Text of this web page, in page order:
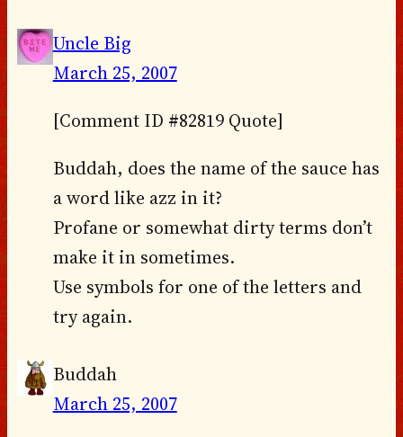
Uncle Big
March 25, 2007
[Comment ID #82819 Quote]
Buddah, does the name of the sauce has
a word like azz in it?
Profane or somewhat dirty terms don’t
make it in sometimes.
Use symbols for one of the letters and
try again.
Buddah
March 25, 2007